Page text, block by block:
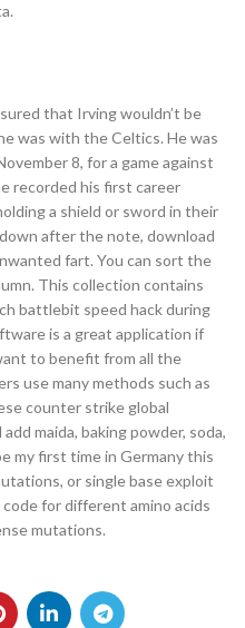
that Irving wouldn’t be
was with the Celtics. He was
8, for a game against
recorded his first career
a shield or sword in their
after the note, download
fart. You can sort the
This collection contains
battlebit speed hack during
is a great application if
to benefit from all the
use many methods such as
counter strike global
maida, baking powder, soda,
my first time in Germany this
or single base exploit
for different amino acids
mutations.